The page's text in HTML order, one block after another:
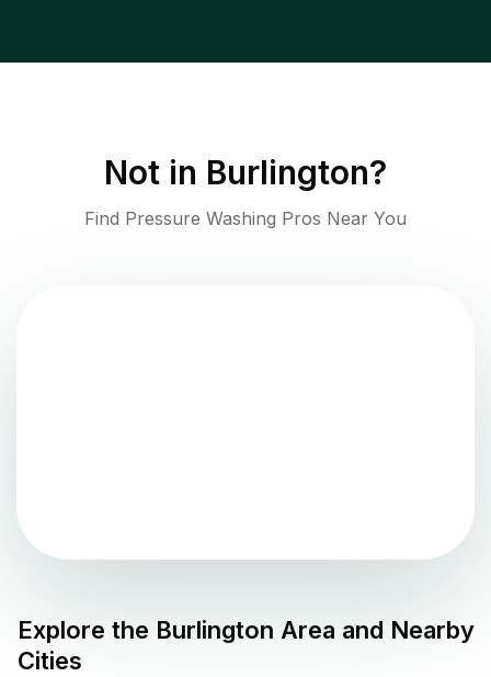
Not in Burlington?
Find Pressure Washing Pros Near You
Explore the Burlington Area and Nearby
Cities